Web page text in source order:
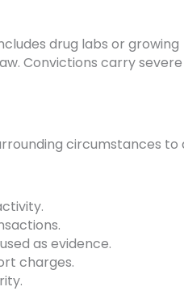
drug labs or growing
Convictions carry
circumstances to
as evidence.
charges.